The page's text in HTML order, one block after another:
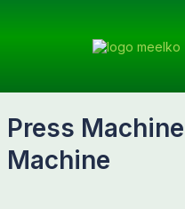
Press
Machine